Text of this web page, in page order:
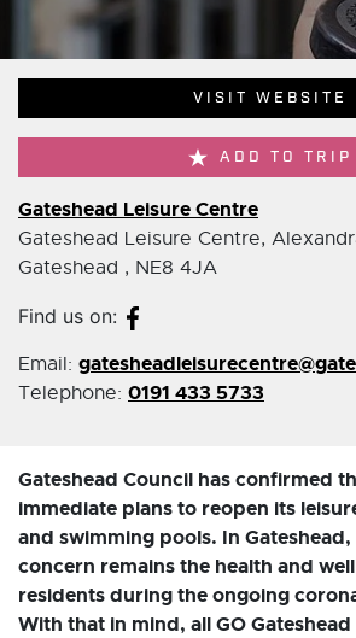
VISIT WEBSITE
ADD TO TRIP
Gateshead Leisure Centre
Gateshead Leisure Centre,
Gateshead , NE8 4JA
Find us on:
Email:
Telephone: 0191 433 5733
Gateshead Council has confirmed
immediate plans to reopen its
and swimming pools. In
concern remains the health and
residents during the ongoing
With that in mind, all GO